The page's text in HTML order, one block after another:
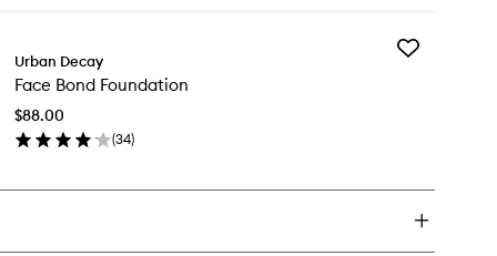
wishlist
Urban Decay
Face Bond Foundation
$88.00
(34)
Add